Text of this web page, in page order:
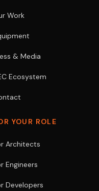
Work
& Media
Ecosystem
YOUR ROLE
Architects
Engineers
Developers